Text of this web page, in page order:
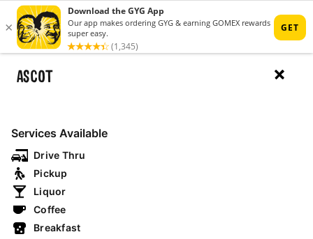
open now
ASCOT
Services Available
Drive Thru
Pickup
Liquor
Coffee
Breakfast